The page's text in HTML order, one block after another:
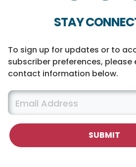
STAY
To sign up for updates or to
subscriber preferences, please
contact information below.